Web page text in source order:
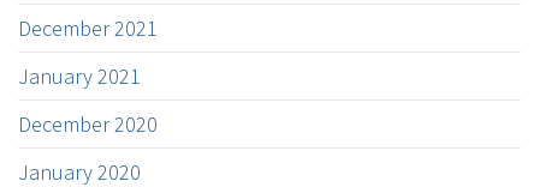
December 2021
January 2021
December 2020
January 2020